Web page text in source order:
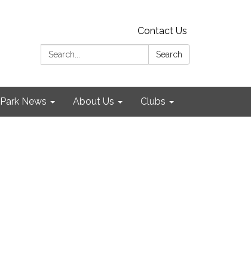
Contact Us
Search:
Search
Park News About Us Clubs